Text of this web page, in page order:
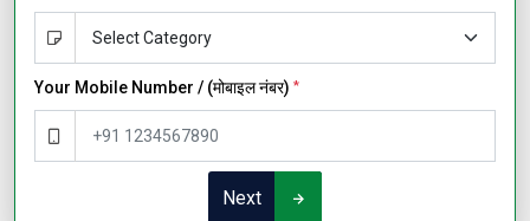
Your Mobile Number / (मोबाइल नंबर) *
Next